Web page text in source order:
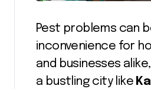
Pest problems can
inconvenience for
and businesses
a bustling city like